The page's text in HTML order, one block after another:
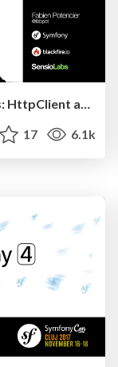
2 new Symfony components: HttpClient and MIME
17 6.1k